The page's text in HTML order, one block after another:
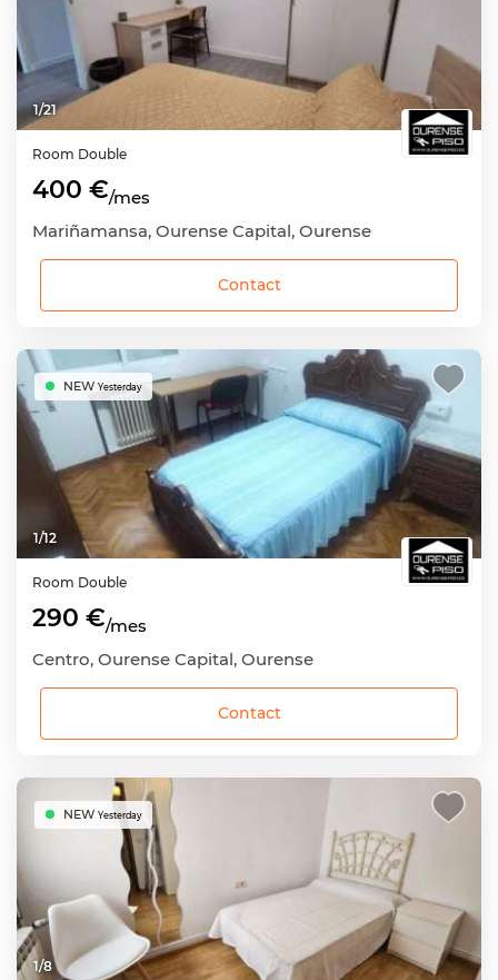
1/21
Room Double
400 €/mes
Mariñamansa, Ourense Capital, Ourense
Contact
1/12
NEW Yesterday
Room Double
290 €/mes
Centro, Ourense Capital, Ourense
Contact
1/8
NEW Yesterday